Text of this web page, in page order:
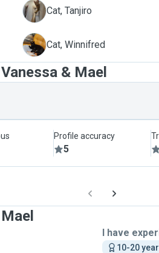
T Cat, Tanjiro
W Cat, Winnifred
& Mael
Profile accuracy
5
I have
10-20